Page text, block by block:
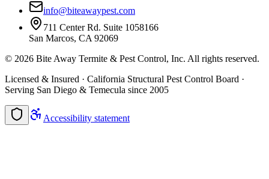
info@biteawaypest.com
711 Center Rd. Suite 1058166
San Marcos, CA 92069
© 2026 Bite Away Termite & Pest Control, Inc. All rights reserved.
Licensed & Insured · California Structural Pest Control Board ·
Serving San Diego & Temecula since 2005
Accessibility statement